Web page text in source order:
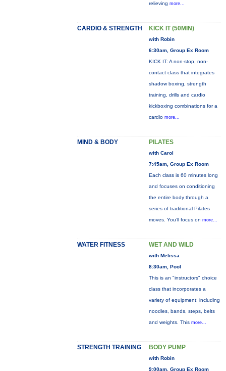
relieving more...
CARDIO & STRENGTH KICK IT (50MIN)
with Robin
6:30am, Group Ex Room
KICK IT: A non-stop, non-
contact class that integrates
shadow boxing, strength
training, drills and cardio
kickboxing combinations for a
cardio more...
MIND & BODY PILATES
with Carol
7:45am, Group Ex Room
Each class is 60 minutes long
and focuses on conditioning
the entire body through a
series of traditional Pilates
moves. You’ll focus on more...
WATER FITNESS WET AND WILD
with Melissa
8:30am, Pool
This is an "instructors" choice
class that incorporates a
variety of equipment: including
noodles, bands, steps, belts
and weights. This more...
STRENGTH TRAINING BODY PUMP
with Robin
9:00am, Group Ex Room